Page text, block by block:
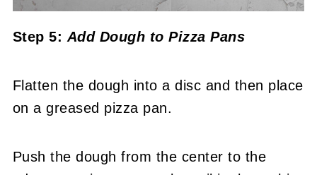
Step 5: Add Dough to Pizza Pans
Flatten the dough into a disc and then place
on a greased pizza pan.
Push the dough from the center to the